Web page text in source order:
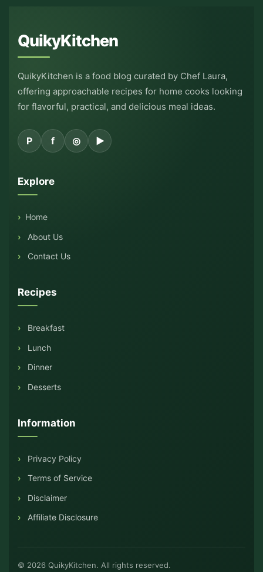
QuikyKitchen
QuikyKitchen is a food blog curated by Chef Laura,
offering approachable recipes for home cooks looking
for flavorful, practical, and delicious meal ideas.
P f ◎ ▶
Explore
Home
About Us
Contact Us
Recipes
Breakfast
Lunch
Dinner
Desserts
Information
Privacy Policy
Terms of Service
Disclaimer
Affiliate Disclosure
© 2026 QuikyKitchen. All rights reserved.